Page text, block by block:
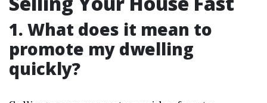
1. What does it mean to
promote my dwelling
quickly?